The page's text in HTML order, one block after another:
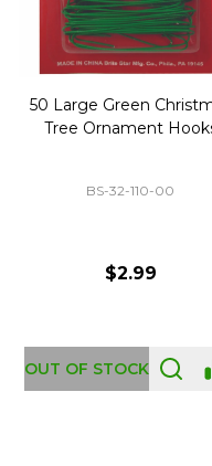
50 Large Green
Tree Ornament
BS-32-110-00
$2.99
OUT OF STOCK